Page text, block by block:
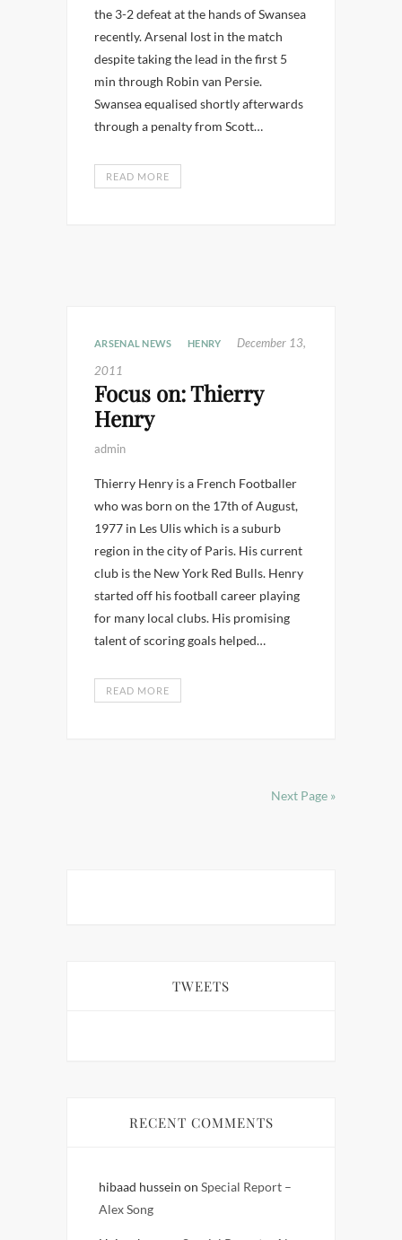
the 3-2 defeat at the hands of Swansea
recently. Arsenal lost in the match
despite taking the lead in the first 5
min through Robin van Persie.
Swansea equalised shortly afterwards
through a penalty from Scott…
READ MORE
ARSENAL NEWS HENRY
December 13,
2011
Focus on: Thierry
Henry
admin
Thierry Henry is a French Footballer
who was born on the 17th of August,
1977 in Les Ulis which is a suburb
region in the city of Paris. His current
club is the New York Red Bulls. Henry
started off his football career playing
for many local clubs. His promising
talent of scoring goals helped…
READ MORE
Next Page »
TWEETS
RECENT COMMENTS
hibaad hussein on Special Report –
Alex Song